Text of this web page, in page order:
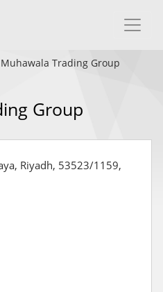
Trading Group
Group
Riyadh, 53523/1159,